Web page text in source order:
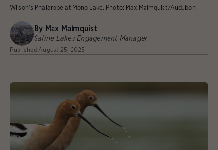
Wilson's Phalarope at Mono Lake. Photo: Max Malmquist/Audubon
By Max Malmquist
Saline Lakes Engagement Manager
Published August 25, 2025